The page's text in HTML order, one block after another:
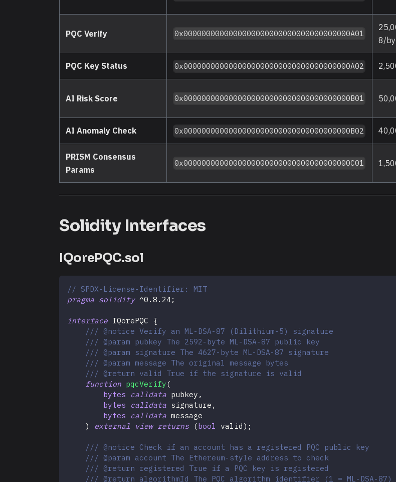
PQC Verify 0x0000000000000000000000000000000000000A01
8/
PQC Key Status 0x0000000000000000000000000000000000000A02
AI Risk Score 0x0000000000000000000000000000000000000B01
AI Anomaly Check 0x0000000000000000000000000000000000000B02
PRISM Consensus
Params
0x0000000000000000000000000000000000000C01
Solidity Interfaces
IQorePQC.sol
// SPDX-License-Identifier: MIT
pragma solidity ^0.8.24;
interface IQorePQC {
/// @notice Verify an ML-DSA-87 (Dilithium-5) signature
/// @param pubkey The 2592-byte ML-DSA-87 public key
/// @param signature The 4627-byte ML-DSA-87 signature
/// @param message The original message bytes
/// @return valid True if the signature is valid
function pqcVerify(
bytes
calldata pubkey ,
bytes
calldata signature ,
bytes
calldata message
)
external view returns (bool valid ) ;
/// @notice Check if an account has a registered PQC public key
/// @param account The Ethereum-style address to check
/// @return registered True if a PQC key is registered
/// @return algorithmId The PQC algorithm identifier (1 = ML-DSA-87)